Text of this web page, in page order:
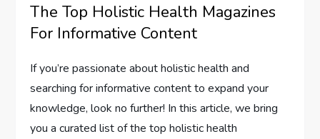
The Top Holistic Health Magazines
For Informative Content
If you’re passionate about holistic health and
searching for informative content to expand your
knowledge, look no further! In this article, we bring
you a curated list of the top holistic health